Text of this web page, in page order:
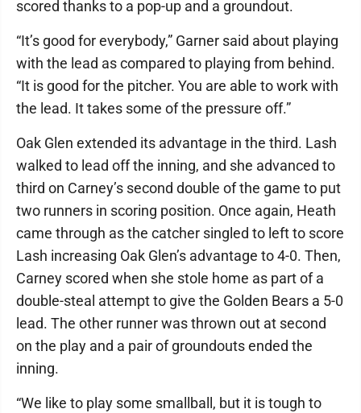
scored thanks to a pop-up and a groundout.
“It’s good for everybody,” Garner said about playing
with the lead as compared to playing from behind.
“It is good for the pitcher. You are able to work with
the lead. It takes some of the pressure off.”
Oak Glen extended its advantage in the third. Lash
walked to lead off the inning, and she advanced to
third on Carney’s second double of the game to put
two runners in scoring position. Once again, Heath
came through as the catcher singled to left to score
Lash increasing Oak Glen’s advantage to 4-0. Then,
Carney scored when she stole home as part of a
double-steal attempt to give the Golden Bears a 5-0
lead. The other runner was thrown out at second
on the play and a pair of groundouts ended the
inning.
“We like to play some smallball, but it is tough to